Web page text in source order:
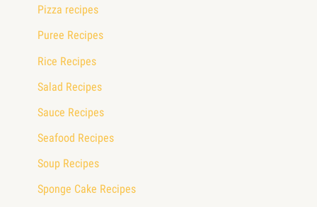
Pizza recipes
Puree Recipes
Rice Recipes
Salad Recipes
Sauce Recipes
Seafood Recipes
Soup Recipes
Sponge Cake Recipes